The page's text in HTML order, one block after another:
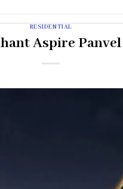
RESIDENTIAL
Aspire Panvel